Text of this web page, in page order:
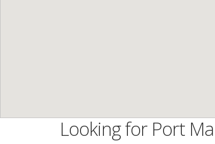
Looking for Port